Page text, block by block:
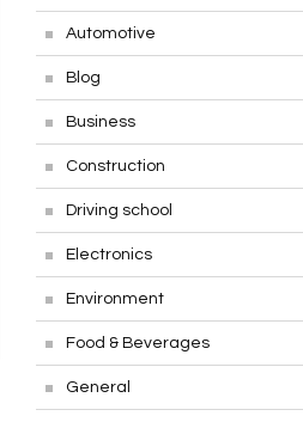
Automotive
Blog
Business
Construction
Driving school
Electronics
Environment
Food & Beverages
General